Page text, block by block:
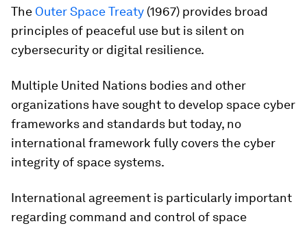
The Outer Space Treaty (1967) provides broad
principles of peaceful use but is silent on
cybersecurity or digital resilience.
Multiple United Nations bodies and other
organizations have sought to develop space cyber
frameworks and standards but today, no
international framework fully covers the cyber
integrity of space systems.
International agreement is particularly important
regarding command and control of space